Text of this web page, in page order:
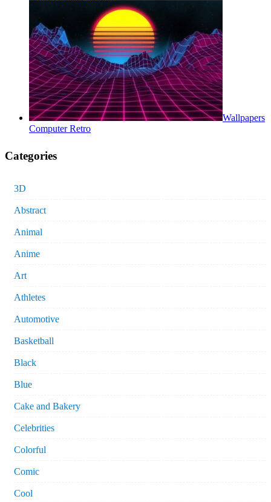
Wallpapers
Computer Retro
Categories
3D
Abstract
Animal
Anime
Art
Athletes
Automotive
Basketball
Black
Blue
Cake and Bakery
Celebrities
Colorful
Comic
Cool